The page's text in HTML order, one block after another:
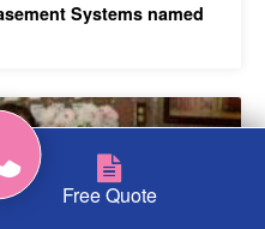
Systems named
Free Quote